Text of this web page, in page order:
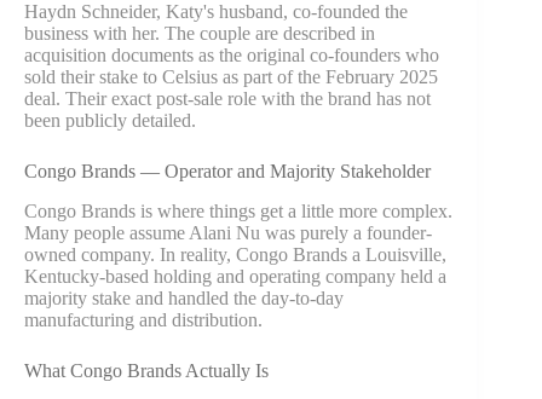
Haydn Schneider, Katy's husband, co-founded the
business with her. The couple are described in
acquisition documents as the original co-founders who
sold their stake to Celsius as part of the February 2025
deal. Their exact post-sale role with the brand has not
been publicly detailed.
Congo Brands — Operator and Majority Stakeholder
Congo Brands is where things get a little more complex.
Many people assume Alani Nu was purely a founder-
owned company. In reality, Congo Brands a Louisville,
Kentucky-based holding and operating company held a
majority stake and handled the day-to-day
manufacturing and distribution.
What Congo Brands Actually Is